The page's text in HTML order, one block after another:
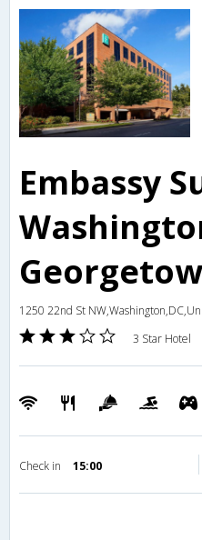
Embassy
1250 22nd St
3 Star Hotel
Check in 15:00